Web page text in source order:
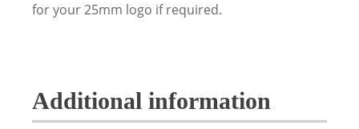
for your 25mm logo if required.
Additional information